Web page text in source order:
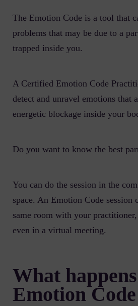
The Emotion Code is a tool that
problems that may be due to a
trapped inside you.
A Certified Emotion Code
detect and unravel emotions that
energetic blockage inside your
Do you want to know the best
You can do the session in the
space. An Emotion Code session
same room with your
even in a virtual meeting.
What
Emotion Code